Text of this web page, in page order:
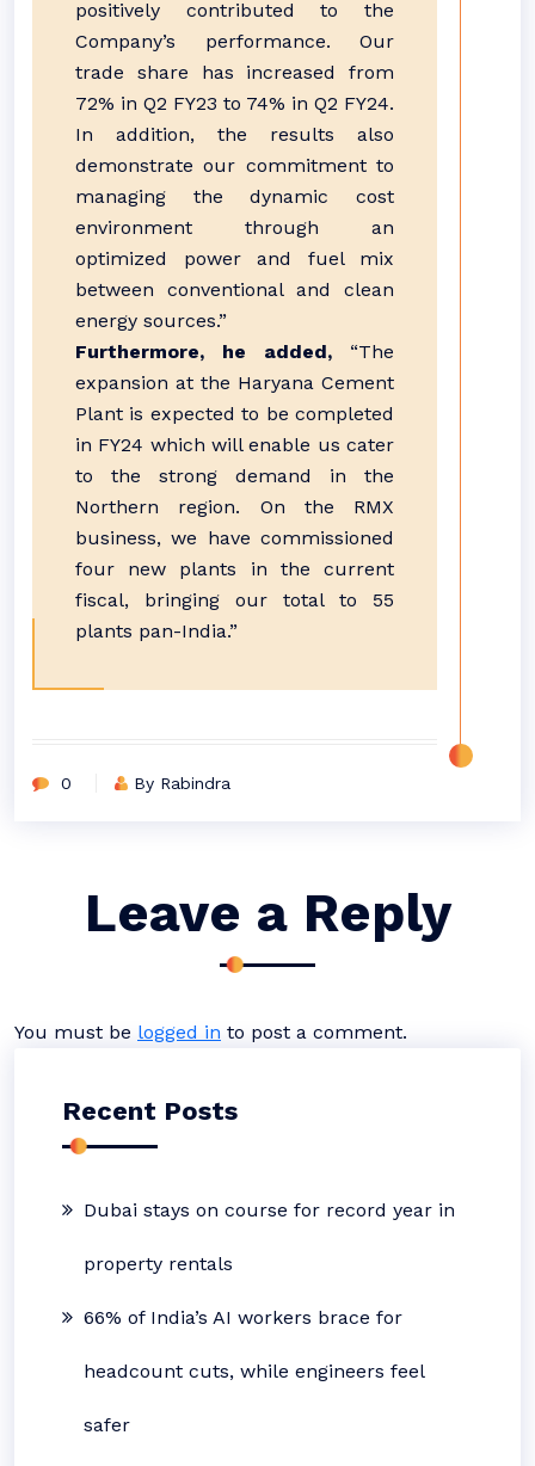
positively contributed to the
Company’s performance. Our
trade share has increased from
72% in Q2 FY23 to 74% in Q2 FY24.
In addition, the results also
demonstrate our commitment to
managing the dynamic cost
environment through an
optimized power and fuel mix
between conventional and clean
energy sources.”
Furthermore, he added, “The
expansion at the Haryana Cement
Plant is expected to be completed
in FY24 which will enable us cater
to the strong demand in the
Northern region. On the RMX
business, we have commissioned
four new plants in the current
fiscal, bringing our total to 55
plants pan-India.”
0 By Rabindra
Leave a Reply
You must be logged in to post a comment.
Recent Posts
Dubai stays on course for record year in
property rentals
66% of India’s AI workers brace for
headcount cuts, while engineers feel
safer